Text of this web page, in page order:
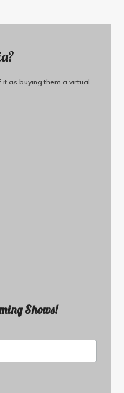
as buying them a virtual
Shows!